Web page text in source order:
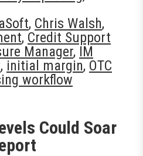
, Chris Walsh,
, Credit Support
Manager, IM
, initial margin, OTC
workflow
Could Soar